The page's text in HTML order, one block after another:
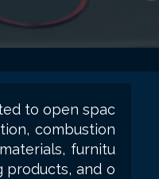
to open spac
combustion
furnitu
products, and o